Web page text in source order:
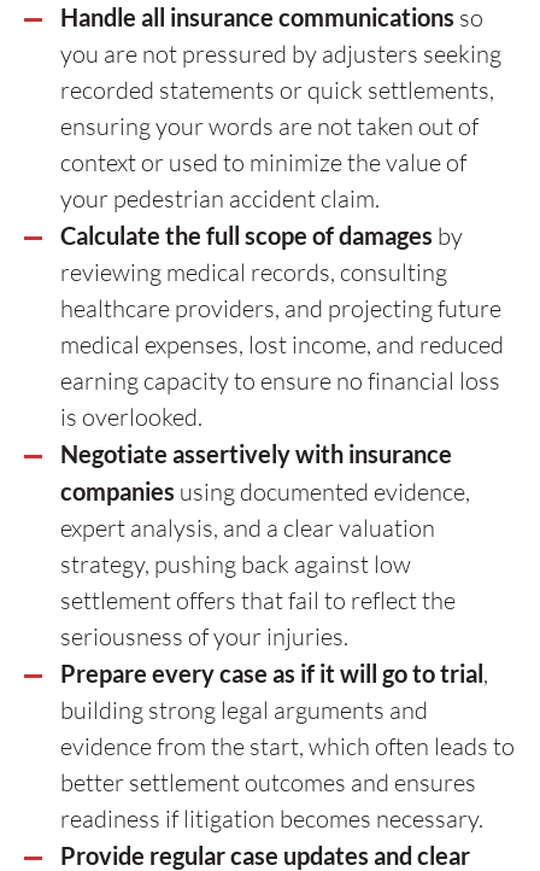
Handle all insurance communications so
you are not pressured by adjusters seeking
recorded statements or quick settlements,
ensuring your words are not taken out of
context or used to minimize the value of
your pedestrian accident claim.
Calculate the full scope of damages by
reviewing medical records, consulting
healthcare providers, and projecting future
medical expenses, lost income, and reduced
earning capacity to ensure no financial loss
is overlooked.
Negotiate assertively with insurance
companies using documented evidence,
expert analysis, and a clear valuation
strategy, pushing back against low
settlement offers that fail to reflect the
seriousness of your injuries.
Prepare every case as if it will go to trial,
building strong legal arguments and
evidence from the start, which often leads to
better settlement outcomes and ensures
readiness if litigation becomes necessary.
Provide regular case updates and clear